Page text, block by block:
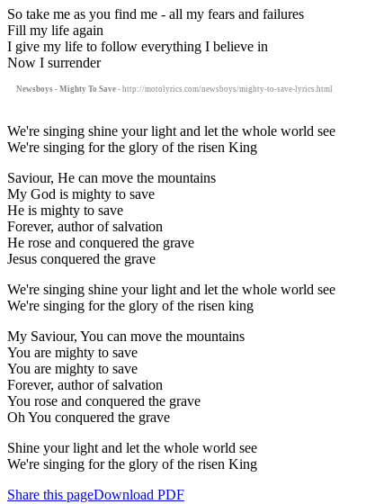
So take me as you find me - all my fears and failures
Fill my life again
I give my life to follow everything I believe in
Now I surrender
Newsboys - Mighty To Save - http://motolyrics.com/newsboys/mighty-to-save-lyrics.html
We're singing shine your light and let the whole world see
We're singing for the glory of the risen King
Saviour, He can move the mountains
My God is mighty to save
He is mighty to save
Forever, author of salvation
He rose and conquered the grave
Jesus conquered the grave
We're singing shine your light and let the whole world see
We're singing for the glory of the risen king
My Saviour, You can move the mountains
You are mighty to save
You are mighty to save
Forever, author of salvation
You rose and conquered the grave
Oh You conquered the grave
Shine your light and let the whole world see
We're singing for the glory of the risen King
Share this pageDownload PDF